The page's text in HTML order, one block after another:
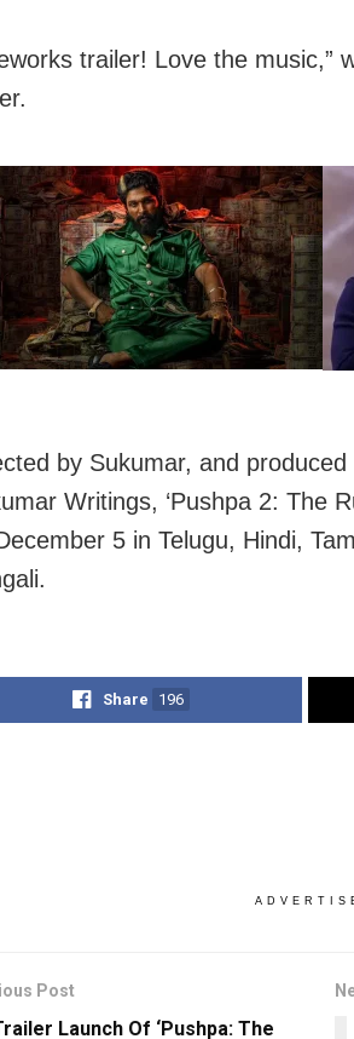
trailer! Love the music,”
by Sukumar, and
Writings, ‘Pushpa 2: The
5 in Telugu, Hindi,
Share 196
Post
Launch Of ‘Pushpa: The